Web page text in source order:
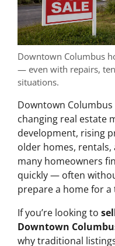
Downtown Columbus
— even with repairs,
situations.
Downtown Columbus
changing real estate
development, rising
older homes,
many homeowners
quickly — often
prepare a home for
If you’re looking to
Downtown
why traditional